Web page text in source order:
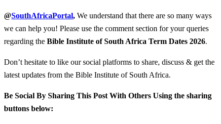
@SouthAfricaPortal, We understand that there are so many ways
we can help you! Please use the comment section for your queries
regarding the Bible Institute of South Africa Term Dates 2026.
Don’t hesitate to like our social platforms to share, discuss & get the
latest updates from the Bible Institute of South Africa.
Be Social By Sharing This Post With Others Using the sharing
buttons below: